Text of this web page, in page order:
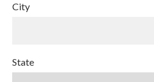
City
State